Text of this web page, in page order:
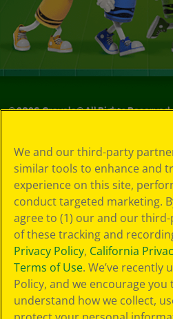
©2026Crayola® All Rights Reserved.
Choices
Privacy Policy
SMS Terms
GDPR
CA Privacy Notice
Cookie
Preferences
Terms of Use
Web Accessibility
We and our third-party
similar tools to enhance and
experience on this site,
conduct targeted marketing.
agree to (1) our and our
of these tracking and
Privacy Policy, California
Terms of Use. We’ve recently
Policy, and we encourage
understand how we collect,